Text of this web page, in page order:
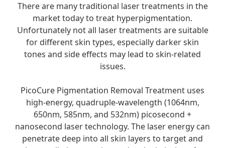
There are many traditional laser treatments in the
market today to treat hyperpigmentation.
Unfortunately not all laser treatments are suitable
for different skin types, especially darker skin
tones and side effects may lead to skin-related
issues.
PicoCure Pigmentation Removal Treatment uses
high-energy, quadruple-wavelength (1064nm,
650nm, 585nm, and 532nm) picosecond +
nanosecond laser technology. The laser energy can
penetrate deep into all skin layers to target and